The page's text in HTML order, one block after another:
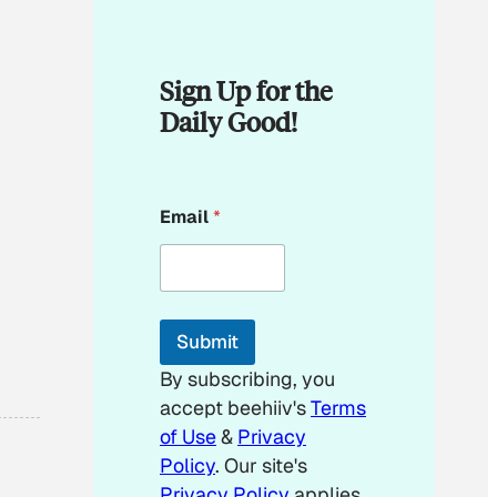
Sign Up for the
Daily Good!
*
*
Email*
Submit
By subscribing, you
accept beehiiv'sTerms
of Use& Privacy
Policy. Our site's